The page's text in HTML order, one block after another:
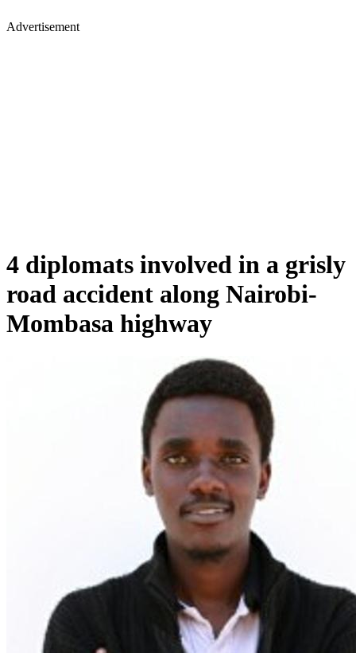
Advertisement
4 diplomats involved in a grisly
road accident along Nairobi-
Mombasa highway